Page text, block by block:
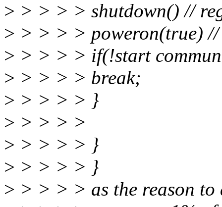
> > > > > shutdown() //
> > > > > poweron(true) //
> > > > > if(!start
> > > > > break;
> > > > > }
> > > > >
> > > > > }
> > > > > }
> > > > > as the reason